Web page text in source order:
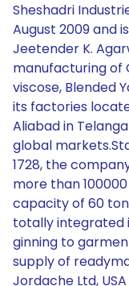
Sheshadri
August 2009 and
Jeetender K.
manufacturing of
viscose, Blended
its factories
Aliabad in
global
1728, the
more than
capacity of 60
totally integrated
ginning to
supply of
Jordache Ltd,